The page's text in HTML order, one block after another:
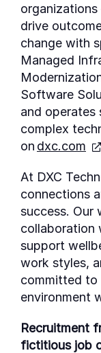
drive
change with
Managed
Software
and operates
complex
on dxc.com
At DXC
connections
success. Our
collaboration
support
work styles,
committed to
environment
Recruitment
fictitious job